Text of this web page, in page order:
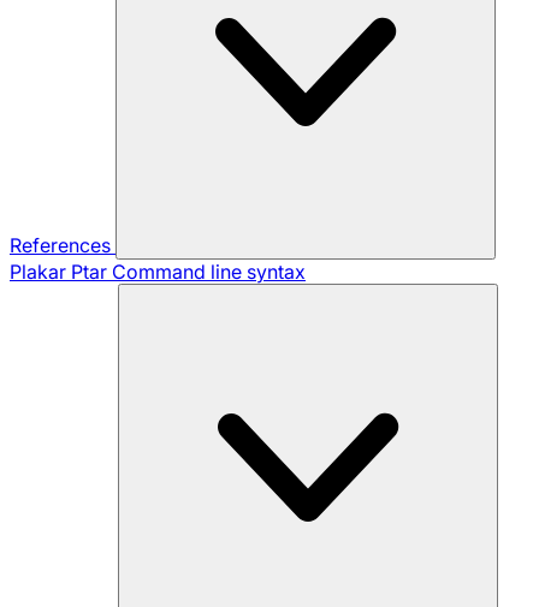
References
Plakar Ptar Command line syntax